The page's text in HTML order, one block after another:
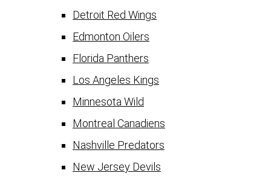
Detroit Red Wings
Edmonton Oilers
Florida Panthers
Los Angeles Kings
Minnesota Wild
Montreal Canadiens
Nashville Predators
New Jersey Devils